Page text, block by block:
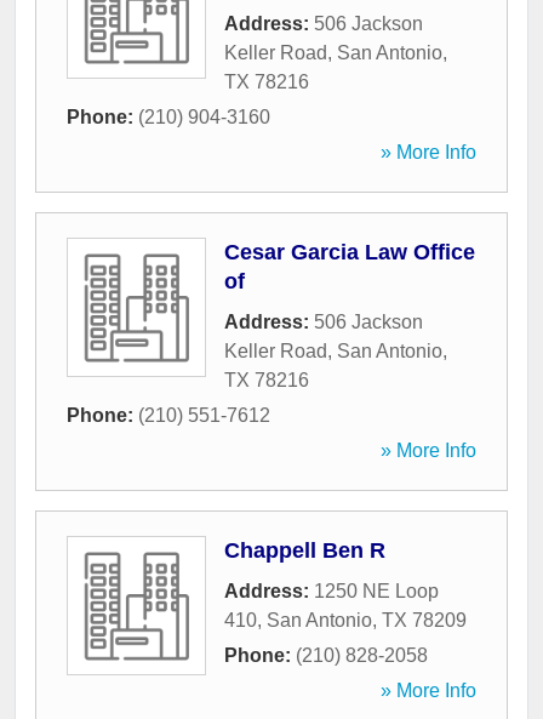
Address: 506 Jackson
Keller Road, San Antonio,
TX 78216
Phone: (210) 904-3160
» More Info
Cesar Garcia Law Office
of
Address: 506 Jackson
Keller Road, San Antonio,
TX 78216
Phone: (210) 551-7612
» More Info
Chappell Ben R
Address: 1250 NE Loop
410, San Antonio, TX 78209
Phone: (210) 828-2058
» More Info